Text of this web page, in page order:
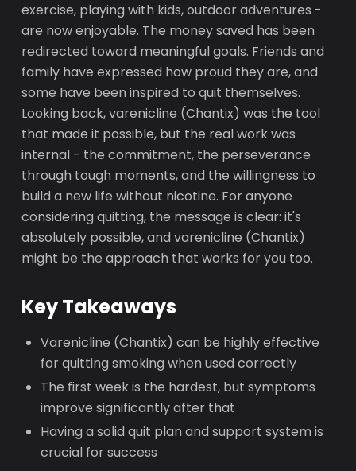
exercise, playing with kids, outdoor adventures -
are now enjoyable. The money saved has been
redirected toward meaningful goals. Friends and
family have expressed how proud they are, and
some have been inspired to quit themselves.
Looking back, varenicline (Chantix) was the tool
that made it possible, but the real work was
internal - the commitment, the perseverance
through tough moments, and the willingness to
build a new life without nicotine. For anyone
considering quitting, the message is clear: it's
absolutely possible, and varenicline (Chantix)
might be the approach that works for you too.
Key Takeaways
Varenicline (Chantix) can be highly effective
for quitting smoking when used correctly
The first week is the hardest, but symptoms
improve significantly after that
Having a solid quit plan and support system is
crucial for success